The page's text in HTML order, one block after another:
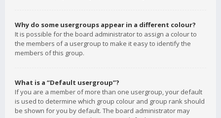
Why do some usergroups appear in a different colour?
It is possible for the board administrator to assign a colour to
the members of a usergroup to make it easy to identify the
members of this group.
What is a “Default usergroup”?
If you are a member of more than one usergroup, your default
is used to determine which group colour and group rank should
be shown for you by default. The board administrator may